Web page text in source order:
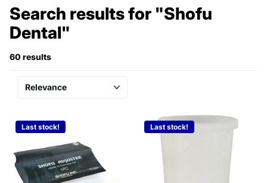
Search results for "Shofu
Dental"
60 results
Last stock! Last stock!